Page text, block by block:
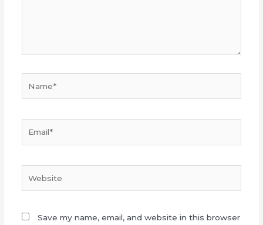
Save my name, email, and website in this browser